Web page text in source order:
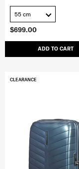
$699.00
ADD TO CART
55 cm
CLEARANCE